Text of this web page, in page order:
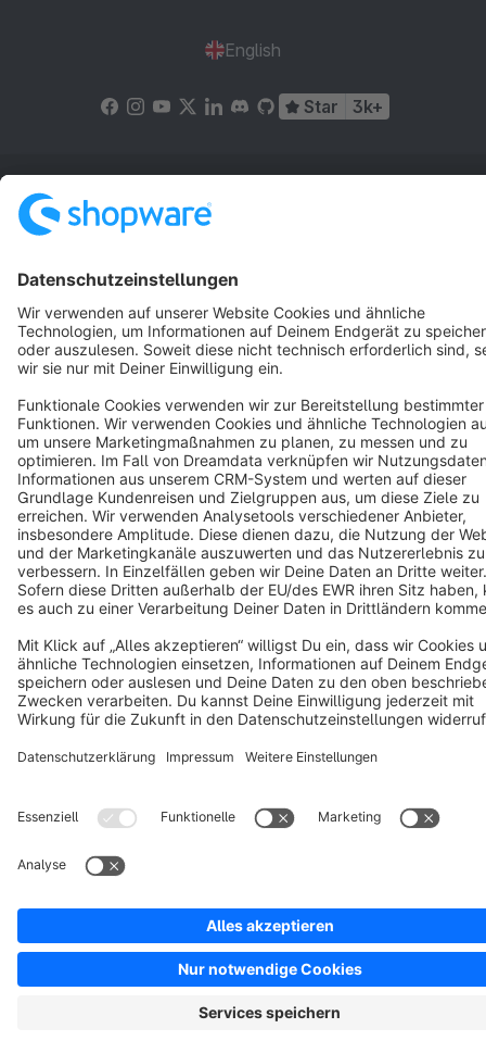
English
Star 3k+
Terms & Conditions
Copyright © shopware AG - All rights reserved
Notice: * All prices are quoted net of the statutory value-added tax